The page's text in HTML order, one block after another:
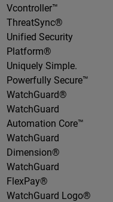
Vcontroller™
ThreatSync®
Unified Security
Platform®
Uniquely Simple.
Powerfully Secure™
WatchGuard®
WatchGuard
Automation Core™
WatchGuard
Dimension®
WatchGuard
FlexPay®
WatchGuard Logo®